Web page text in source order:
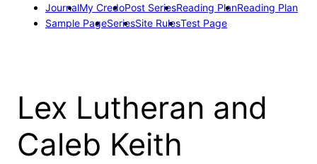
JournalMy CredoPost SeriesReading PlanReading Plan
Sample PageSeriesSite RulesTest Page
Lex Lutheran and
Caleb Keith